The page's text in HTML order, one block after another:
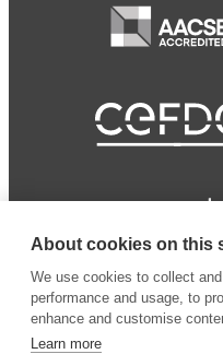
About cookies on this
We use cookies to collect
performance and usage, to
enhance and customise
Learn more